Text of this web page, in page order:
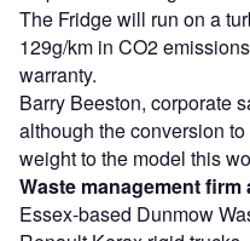
The Fridge will run on a
129g/km in CO2
warranty.
Barry Beeston, corporate
although the conversion
weight to the model this
Waste management
Essex-based Dunmow